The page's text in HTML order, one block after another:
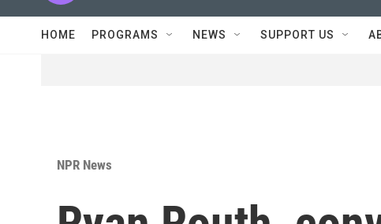
HOME PROGRAMS NEWS SUPPORT US
NPR News